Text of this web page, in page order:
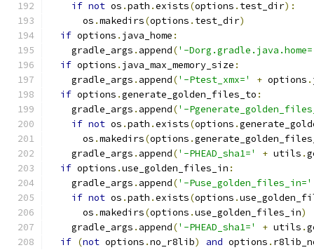
if not os .path .exists(options . test_dir):
      os
.makedirs(options . test_dir)
if options . java_home :
    gradle_args
. append('-
if options . java_max_memory_size :
    gradle_args
. append('-Ptest_xmx=' + options .
if options .generate_golden_files_to :
    gradle_args
. append('-
if not os .path .exists(options .
      os
.makedirs(options .
    gradle_args
. append('-PHEAD_sha1=' + utils .
if options .use_golden_files_in :
    gradle_args
. append('-Puse_golden_files_in='
if not os .path .exists(options .
      os
.makedirs(options .use_golden_files_in)
    gradle_args
. append('-PHEAD_sha1=' + utils .
if (not options .no_r8lib) and options .